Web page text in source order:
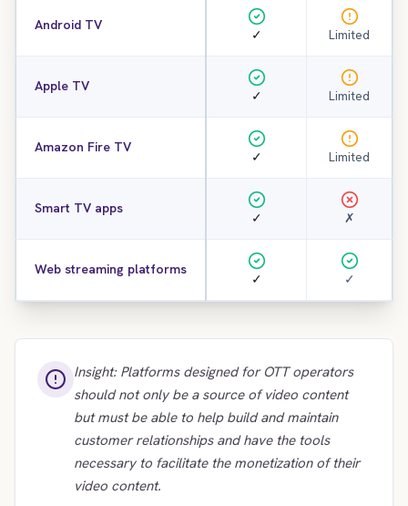
Android TV
✓ Limited
Apple TV
✓ Limited
Amazon Fire TV
✓ Limited
Smart TV apps
✓ ✗
Web streaming platforms
✓ ✓
Insight: Platforms designed for OTT operators
should not only be a source of video content
but must be able to help build and maintain
customer relationships and have the tools
necessary to facilitate the monetization of their
video content.